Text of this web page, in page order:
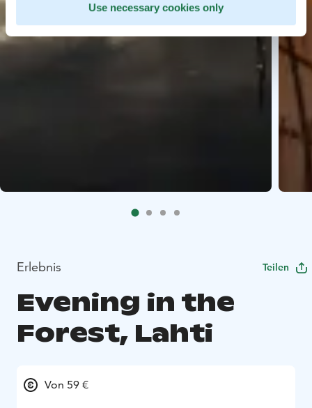
Use necessary cookies only
Erlebnis Teilen
Evening in the
Forest, Lahti
Von 59 €